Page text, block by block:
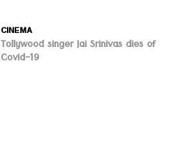
CINEMA
Tollywood singer Jai Srinivas dies of
Covid-19